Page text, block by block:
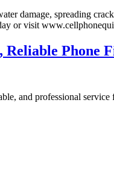
damage, spreading
or visit
Phone
and professional